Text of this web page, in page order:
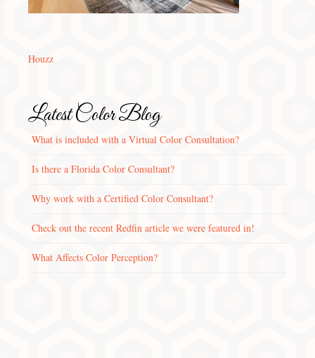
Houzz
Latest Color Blog
What is included with a Virtual Color Consultation?
Is there a Florida Color Consultant?
Why work with a Certified Color Consultant?
Check out the recent Redfin article we were featured in!
What Affects Color Perception?